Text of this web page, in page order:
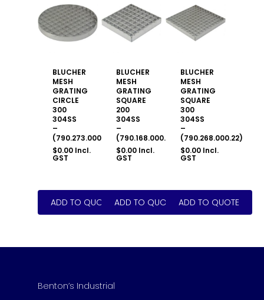
BLUCHER
MESH
GRATING
CIRCLE
300
304SS
–
(790.273.000.22)
$0.00 Incl.
GST
BLUCHER
MESH
GRATING
SQUARE
200
304SS
–
(790.168.000.22)
$0.00 Incl.
GST
BLUCHER
MESH
GRATING
SQUARE
300
304SS
–
(790.268.000.22)
$0.00 Incl.
GST
Benton’s Industrial